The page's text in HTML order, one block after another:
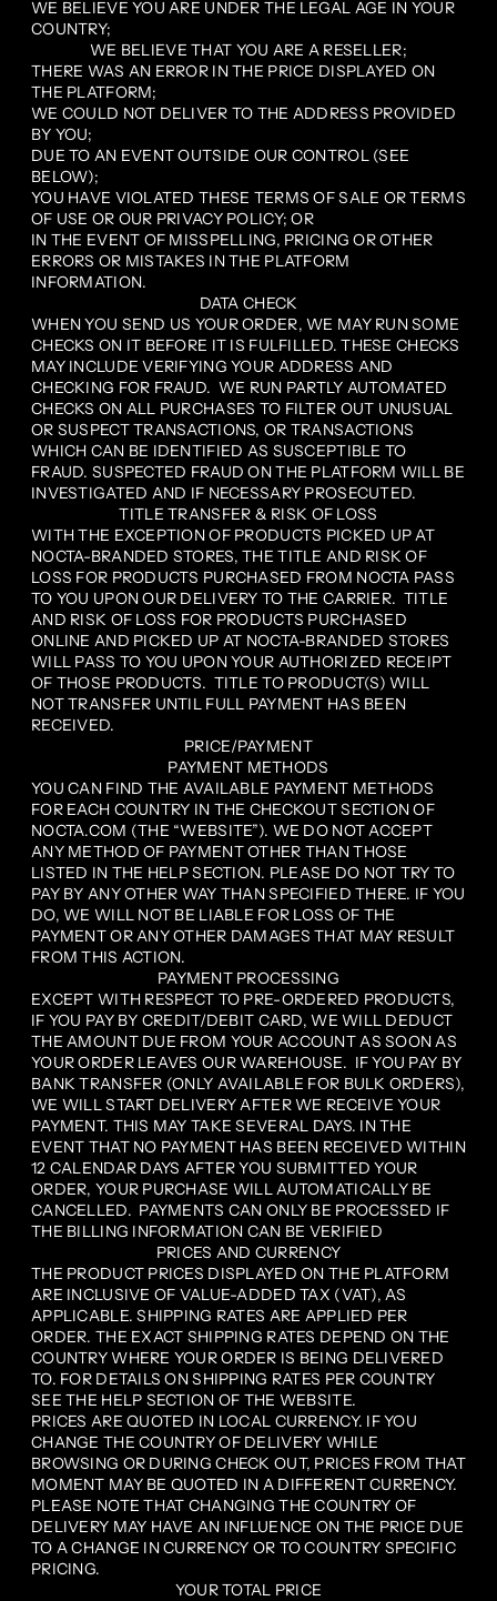
WE BELIEVE YOU ARE UNDER THE LEGAL AGE IN YOUR
COUNTRY;
WE BELIEVE THAT YOU ARE A RESELLER;
THERE WAS AN ERROR IN THE PRICE DISPLAYED ON
THE PLATFORM;
WE COULD NOT DELIVER TO THE ADDRESS PROVIDED
BY YOU;
DUE TO AN EVENT OUTSIDE OUR CONTROL (SEE
BELOW);
YOU HAVE VIOLATED THESE TERMS OF SALE OR TERMS
OF USE OR OUR PRIVACY POLICY; OR
IN THE EVENT OF MISSPELLING, PRICING OR OTHER
ERRORS OR MISTAKES IN THE PLATFORM
INFORMATION.
DATA CHECK
WHEN YOU SEND US YOUR ORDER, WE MAY RUN SOME
CHECKS ON IT BEFORE IT IS FULFILLED. THESE CHECKS
MAY INCLUDE VERIFYING YOUR ADDRESS AND
CHECKING FOR FRAUD. WE RUN PARTLY AUTOMATED
CHECKS ON ALL PURCHASES TO FILTER OUT UNUSUAL
OR SUSPECT TRANSACTIONS, OR TRANSACTIONS
WHICH CAN BE IDENTIFIED AS SUSCEPTIBLE TO
FRAUD. SUSPECTED FRAUD ON THE PLATFORM WILL BE
INVESTIGATED AND IF NECESSARY PROSECUTED.
TITLE TRANSFER & RISK OF LOSS
WITH THE EXCEPTION OF PRODUCTS PICKED UP AT
NOCTA-BRANDED STORES, THE TITLE AND RISK OF
LOSS FOR PRODUCTS PURCHASED FROM NOCTA PASS
TO YOU UPON OUR DELIVERY TO THE CARRIER. TITLE
AND RISK OF LOSS FOR PRODUCTS PURCHASED
ONLINE AND PICKED UP AT NOCTA-BRANDED STORES
WILL PASS TO YOU UPON YOUR AUTHORIZED RECEIPT
OF THOSE PRODUCTS. TITLE TO PRODUCT(S) WILL
NOT TRANSFER UNTIL FULL PAYMENT HAS BEEN
RECEIVED.
PRICE/PAYMENT
PAYMENT METHODS
YOU CAN FIND THE AVAILABLE PAYMENT METHODS
FOR EACH COUNTRY IN THE CHECKOUT SECTION OF
NOCTA.COM (THE “WEBSITE”). WE DO NOT ACCEPT
ANY METHOD OF PAYMENT OTHER THAN THOSE
LISTED IN THE HELP SECTION. PLEASE DO NOT TRY TO
PAY BY ANY OTHER WAY THAN SPECIFIED THERE. IF YOU
DO, WE WILL NOT BE LIABLE FOR LOSS OF THE
PAYMENT OR ANY OTHER DAMAGES THAT MAY RESULT
FROM THIS ACTION.
PAYMENT PROCESSING
EXCEPT WITH RESPECT TO PRE-ORDERED PRODUCTS,
IF YOU PAY BY CREDIT/DEBIT CARD, WE WILL DEDUCT
THE AMOUNT DUE FROM YOUR ACCOUNT AS SOON AS
YOUR ORDER LEAVES OUR WAREHOUSE. IF YOU PAY BY
BANK TRANSFER (ONLY AVAILABLE FOR BULK ORDERS),
WE WILL START DELIVERY AFTER WE RECEIVE YOUR
PAYMENT. THIS MAY TAKE SEVERAL DAYS. IN THE
EVENT THAT NO PAYMENT HAS BEEN RECEIVED WITHIN
12 CALENDAR DAYS AFTER YOU SUBMITTED YOUR
ORDER, YOUR PURCHASE WILL AUTOMATICALLY BE
CANCELLED. PAYMENTS CAN ONLY BE PROCESSED IF
THE BILLING INFORMATION CAN BE VERIFIED
PRICES AND CURRENCY
THE PRODUCT PRICES DISPLAYED ON THE PLATFORM
ARE INCLUSIVE OF VALUE-ADDED TAX (VAT), AS
APPLICABLE. SHIPPING RATES ARE APPLIED PER
ORDER. THE EXACT SHIPPING RATES DEPEND ON THE
COUNTRY WHERE YOUR ORDER IS BEING DELIVERED
TO. FOR DETAILS ON SHIPPING RATES PER COUNTRY
SEE THE HELP SECTION OF THE WEBSITE.
PRICES ARE QUOTED IN LOCAL CURRENCY. IF YOU
CHANGE THE COUNTRY OF DELIVERY WHILE
BROWSING OR DURING CHECK OUT, PRICES FROM THAT
MOMENT MAY BE QUOTED IN A DIFFERENT CURRENCY.
PLEASE NOTE THAT CHANGING THE COUNTRY OF
DELIVERY MAY HAVE AN INFLUENCE ON THE PRICE DUE
TO A CHANGE IN CURRENCY OR TO COUNTRY SPECIFIC
PRICING.
YOUR TOTAL PRICE